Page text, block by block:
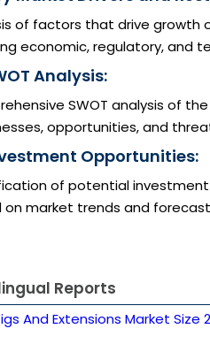
of factors that drive growth
economic, regulatory, and
Analysis:
SWOT analysis of
opportunities, and
Opportunities:
of potential
on market trends and
Reports
And Extensions Market Size